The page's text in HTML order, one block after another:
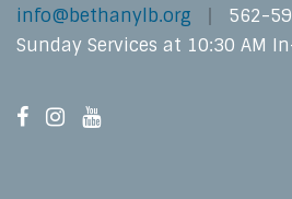
info@bethanylb.org
562-
Sunday Services at 10:30 AM